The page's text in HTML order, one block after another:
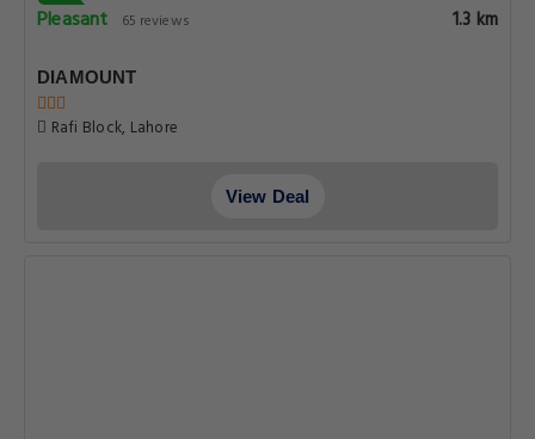
Pleasant
65 reviews 1.3 km
DIAMOUNT
Rafi Block, Lahore
View Deal